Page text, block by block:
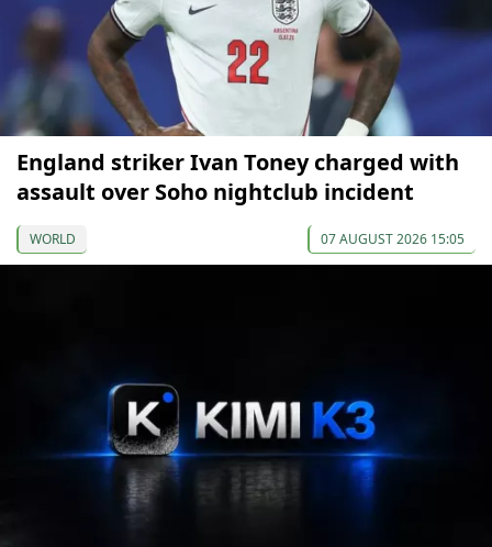
England striker Ivan Toney charged with
assault over Soho nightclub incident
WORLD 07 AUGUST 2026 15:05